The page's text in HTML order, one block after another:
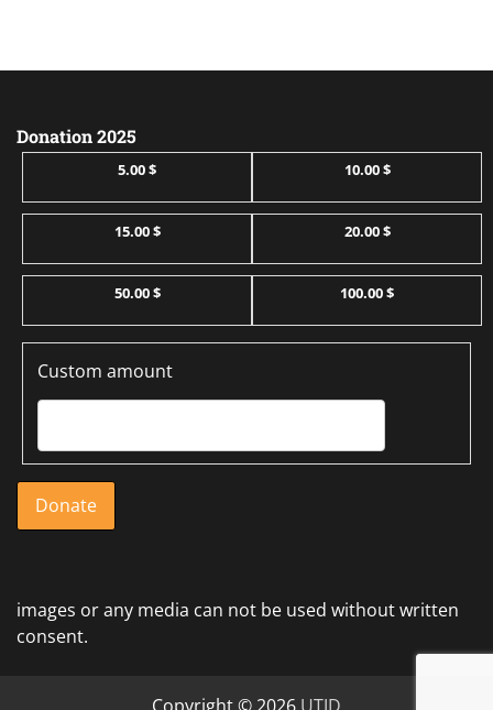
Donation 2025
5.00 $ 10.00 $
15.00 $ 20.00 $
50.00 $ 100.00 $
Custom amount
Donate
images or any media can not be used without written
consent.